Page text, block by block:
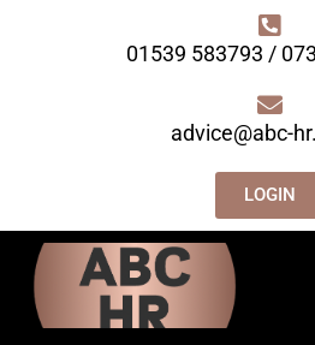
01539 583793 /
advice@abc-
LOGIN